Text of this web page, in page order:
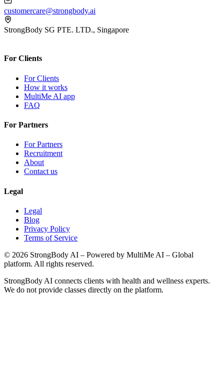
customercare@strongbody.ai
StrongBody SG PTE. LTD., Singapore
For Clients
For Clients
How it works
MultiMe AI app
FAQ
For Partners
For Partners
Recruitment
About
Contact us
Legal
Legal
Blog
Privacy Policy
Terms of Service
© 2026 StrongBody AI – Powered by MultiMe AI – Global
platform. All rights reserved.
StrongBody AI connects clients with health and wellness experts.
We do not provide classes directly on the platform.